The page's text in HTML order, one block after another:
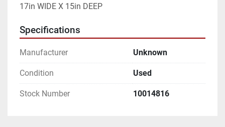
17in WIDE X 15in DEEP
Specifications
Manufacturer Unknown
Condition Used
Stock Number 10014816